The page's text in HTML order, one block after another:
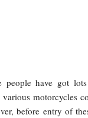
people have got
motorcycles
before entry of